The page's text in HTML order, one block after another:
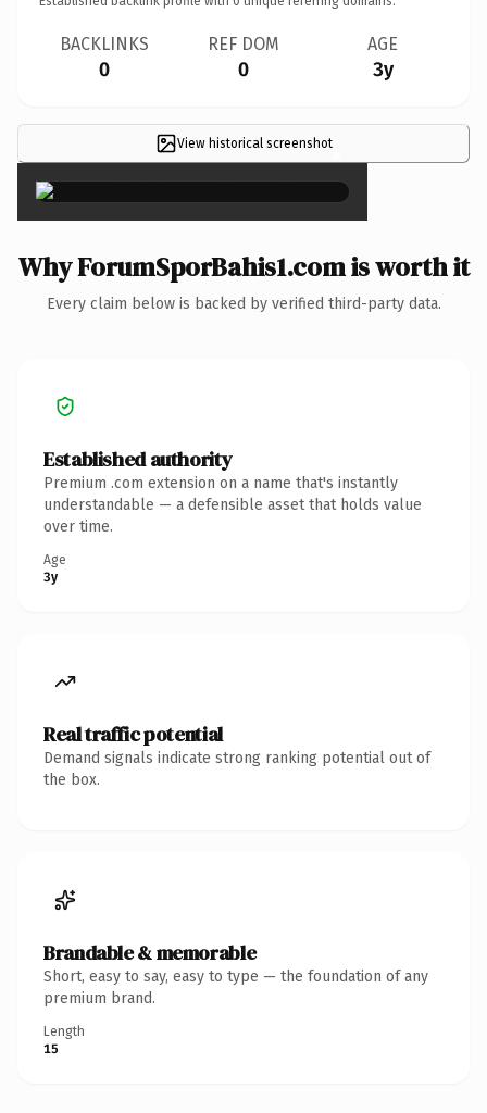
BACKLINKS
0
REF DOM
0
AGE
3y
View historical screenshot×
Why ForumSporBahis1.com is worth it
Every claim below is backed by verified third-party data.
Established authority
Premium .com extension on a name that's instantly
understandable — a defensible asset that holds value
over time.
Age
3y
Real traffic potential
Demand signals indicate strong ranking potential out of
the box.
Brandable & memorable
Short, easy to say, easy to type — the foundation of any
premium brand.
Length
15